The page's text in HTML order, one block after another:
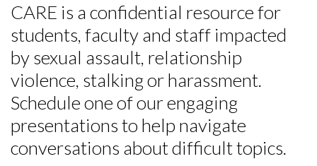
CARE is a confidential resource for
students, faculty and staff impacted
by sexual assault, relationship
violence, stalking or harassment.
Schedule one of our engaging
presentations to help navigate
conversations about difficult topics.